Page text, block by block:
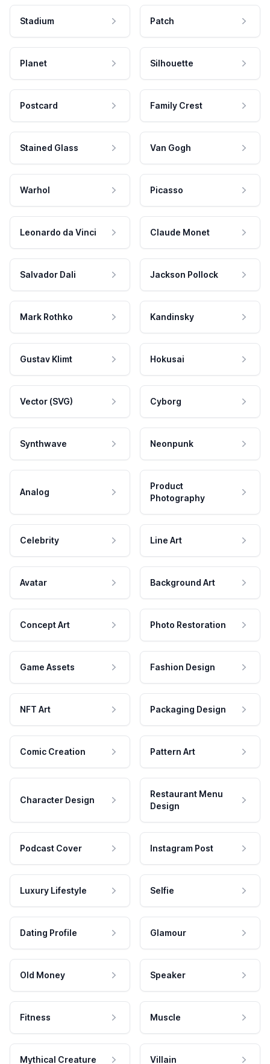
Stadium Patch
Planet Silhouette
Postcard Family Crest
Stained Glass Van Gogh
Warhol Picasso
Leonardo da Vinci Claude Monet
Salvador Dali Jackson Pollock
Mark Rothko Kandinsky
Gustav Klimt Hokusai
Vector (SVG) Cyborg
Synthwave Neonpunk
Analog
Product
Photography
Celebrity Line Art
Avatar Background Art
Concept Art Photo Restoration
Game Assets Fashion Design
NFT Art Packaging Design
Comic Creation Pattern Art
Character Design
Restaurant Menu
Design
Podcast Cover Instagram Post
Luxury Lifestyle Selfie
Dating Profile Glamour
Old Money Speaker
Fitness Muscle
Mythical Creature Villain